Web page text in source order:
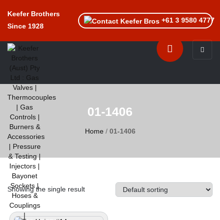
Keefer Brothers
Since 1928
+61 3 9580 4777
01-1406
Home / 01-1406
Showing the single result